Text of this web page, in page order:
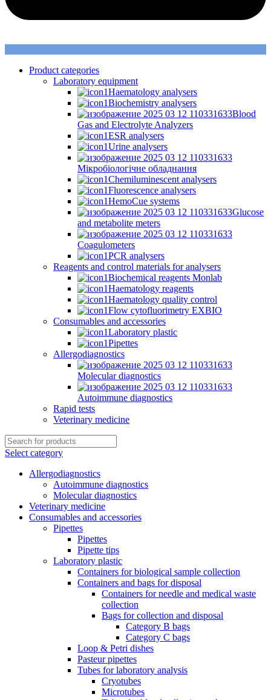
Product categories
Laboratory equipment
Haematology analysers
Biochemistry analysers
Blood
Gas and Electrolyte Analyzers
ESR analysers
Urine analysers
Мікробіологічне обладнання
Chemiluminescent analysers
Fluorescence analysers
HemoCue systems
Glucose
and metabolite meters
Coagulometers
PCR analysers
Reagents and control materials for analysers
Biochemical reagents Monlab
Haematology reagents
Haematology quality control
Flow cytofluorimetry EXBIO
Consumables and accessories
Laboratory plastic
Pipettes
Allergodiagnostics
Molecular diagnostics
Autoimmune diagnostics
Rapid tests
Veterinary medicine
Select category
Allergodiagnostics
Autoimmune diagnostics
Molecular diagnostics
Veterinary medicine
Consumables and accessories
Pipettes
Pipettes
Pipette tips
Laboratory plastic
Containers for biological sample collection
Containers and bags for disposal
Containers for needle and medical waste
collection
Bags for collection and disposal
Category B bags
Category C bags
Loop & Petri dishes
Pasteur pipettes
Tubes for laboratory analysis
Cryotubes
Microtubes